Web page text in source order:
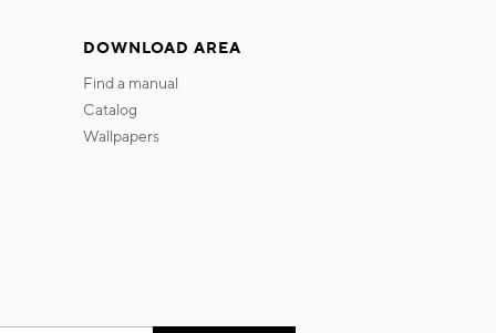
DOWNLOAD AREA
find a manual
catalog
wallpapers